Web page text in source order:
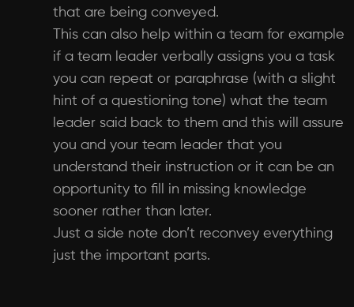
that are being conveyed.
This can also help within a team for example
if a team leader verbally assigns you a task
you can repeat or paraphrase (with a slight
hint of a questioning tone) what the team
leader said back to them and this will assure
you and your team leader that you
understand their instruction or it can be an
opportunity to fill in missing knowledge
sooner rather than later.
Just a side note don’t reconvey everything
just the important parts.